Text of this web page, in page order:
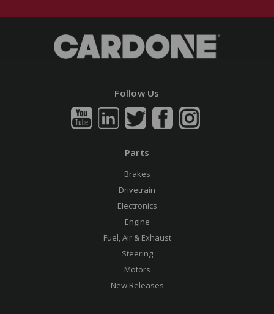
Follow Us
Parts
Brakes
Drivetrain
Electronics
Engine
Fuel, Air & Exhaust
Steering
Motors
New Releases